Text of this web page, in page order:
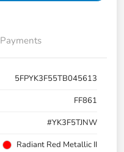
Payments
5FPYK3F55TB045613
FF861
#YK3F5TJNW
Radiant Red Metallic II